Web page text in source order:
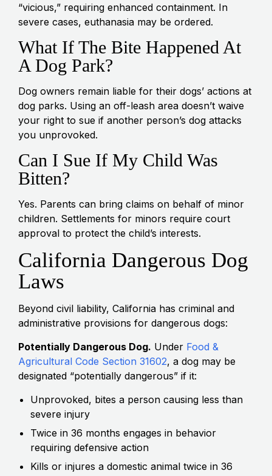
“vicious,” requiring enhanced containment. In
severe cases, euthanasia may be ordered.
What If The Bite Happened At
A Dog Park?
Dog owners remain liable for their dogs’ actions at
dog parks. Using an off-leash area doesn’t waive
your right to sue if another person’s dog attacks
you unprovoked.
Can I Sue If My Child Was
Bitten?
Yes. Parents can bring claims on behalf of minor
children. Settlements for minors require court
approval to protect the child’s interests.
California Dangerous Dog
Laws
Beyond civil liability, California has criminal and
administrative provisions for dangerous dogs:
Potentially Dangerous Dog. Under Food &
Agricultural Code Section 31602, a dog may be
designated “potentially dangerous” if it:
Unprovoked, bites a person causing less than
severe injury
Twice in 36 months engages in behavior
requiring defensive action
Kills or injures a domestic animal twice in 36